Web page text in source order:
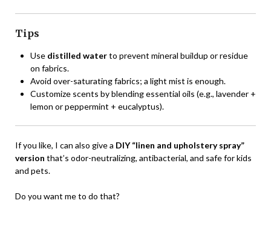
Tips
Use distilled waterto prevent mineral buildup or residue
on fabrics.
Avoid over-saturating fabrics; a light mist is enough.
Customize scents by blending essential oils (e.g., lavender +
lemon or peppermint + eucalyptus).
If you like, I can also give a DIY “linen and upholstery spray”
version that’s odor-neutralizing, antibacterial, and safe for kids
and pets.
Do you want me to do that?